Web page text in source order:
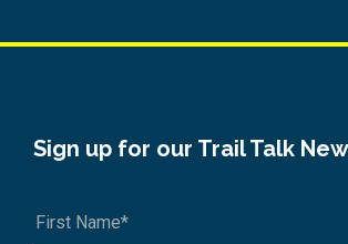
Sign up for our Trail Talk